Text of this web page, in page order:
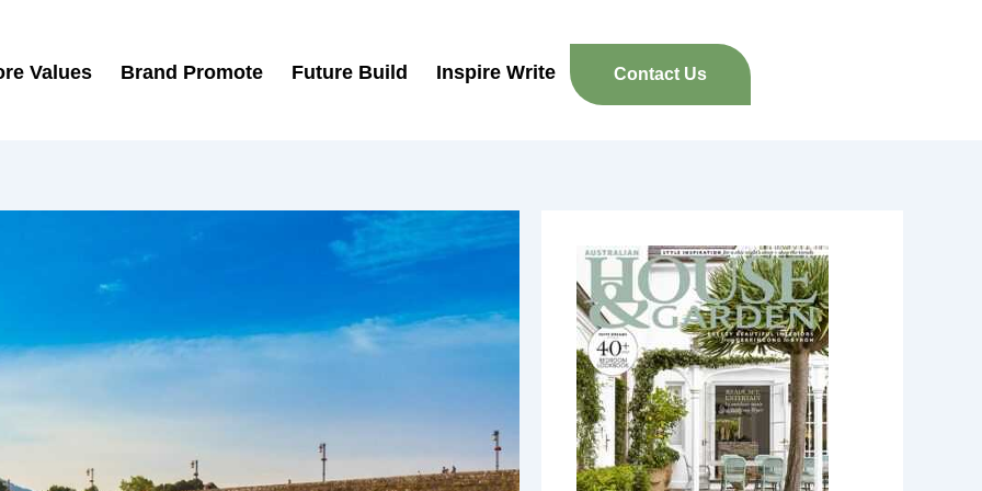
Values Brand Promote Future Build Inspire Write Contact Us